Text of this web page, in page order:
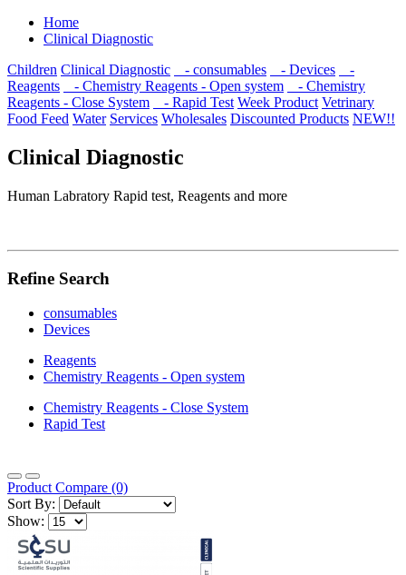
Home
Clinical Diagnostic
Children Clinical Diagnostic - consumables - Devices
-
Reagents
- Chemistry Reagents - Open system
- Chemistry
Reagents - Close System
- Rapid Test Week Product Vetrinary
Food Feed Water Services Wholesales Discounted Products NEW!!
Clinical Diagnostic
Human Labratory Rapid test, Reagents and more
Refine Search
consumables
Devices
Reagents
Chemistry Reagents - Open system
Chemistry Reagents - Close System
Rapid Test
Product Compare (0)
Sort By:
Show: